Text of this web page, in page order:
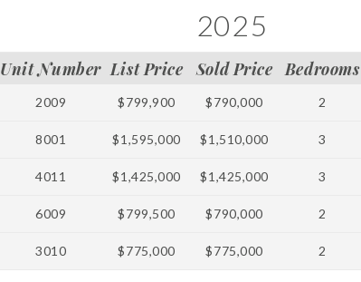
2025
Unit Number List Price Sold Price Bedrooms
2009 $799,900 $790,000 2
8001 $1,595,000 $1,510,000 3
4011 $1,425,000 $1,425,000 3
6009 $799,500 $790,000 2
3010 $775,000 $775,000 2